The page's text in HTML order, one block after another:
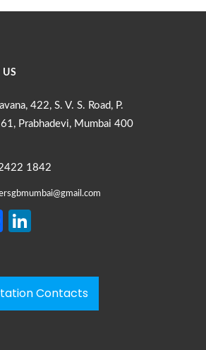
US
422, S. V. S. Road, P.
Prabhadevi, Mumbai 400
1842
Facebook
LinkedIn
Contacts